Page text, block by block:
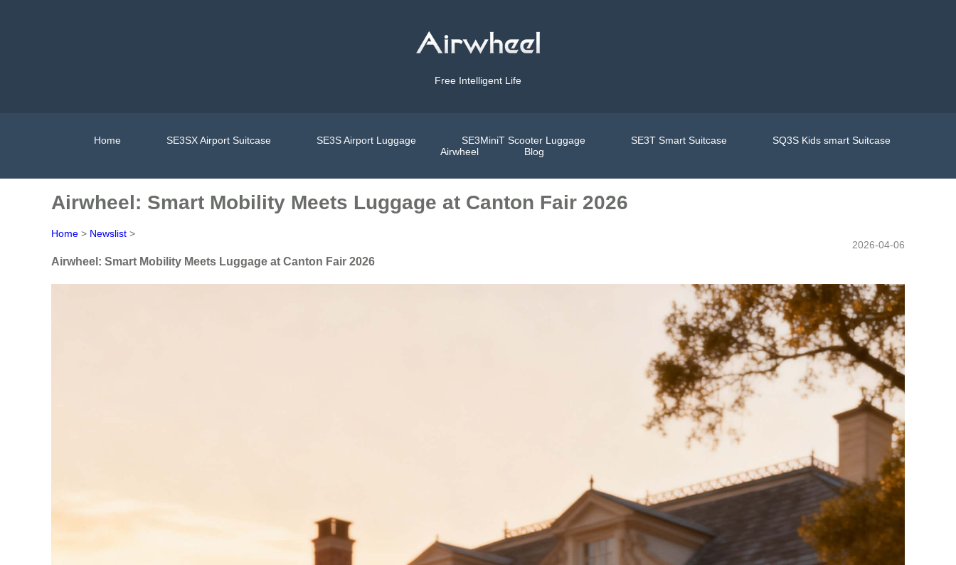
Free Intelligent Life
Home SE3SX Airport Suitcase SE3S Airport Luggage SE3MiniT Scooter Luggage SE3T Smart Suitcase
SQ3S Kids smart Suitcase
Airwheel
Blog
Airwheel: Smart Mobility Meets Luggage at Canton Fair 2026
Home > Newslist >
2026-04-06
Airwheel: Smart Mobility Meets Luggage at Canton Fair 2026